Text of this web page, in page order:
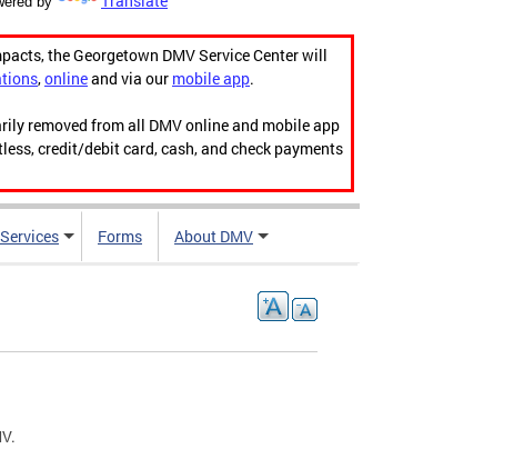
the Georgetown DMV Service Center will
,onlineand via our mobile app.
removed from all DMV online and mobile app
credit/debit card, cash, and check payments
Forms About DMV